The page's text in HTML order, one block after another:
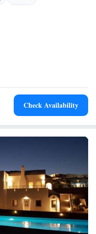
Check Availability